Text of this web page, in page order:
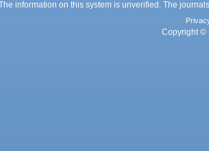
information on this system is unverified. The
Copyright ©